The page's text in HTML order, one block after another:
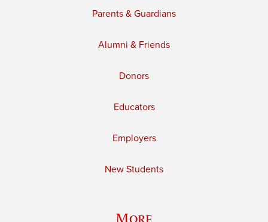
Parents & Guardians
Alumni & Friends
Donors
Educators
Employers
New Students
More